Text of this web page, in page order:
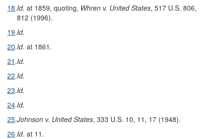
18.Id. at 1859, quoting, Whren v. United States, 517 U.S. 806,
812 (1996).
19.Id.
20.Id. at 1861.
21 .Id.
22.Id.
23.Id.
24.Id.
25.Johnson v. United States, 333 U.S. 10, 11, 17 (1948).
26.Id. at 11.